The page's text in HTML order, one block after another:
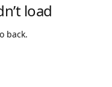
load
back.